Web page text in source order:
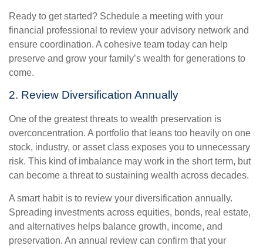
Ready to get started? Schedule a meeting with your
financial professional to review your advisory network and
ensure coordination. A cohesive team today can help
preserve and grow your family’s wealth for generations to
come.
2. Review Diversification Annually
One of the greatest threats to wealth preservation is
overconcentration. A portfolio that leans too heavily on one
stock, industry, or asset class exposes you to unnecessary
risk. This kind of imbalance may work in the short term, but
can become a threat to sustaining wealth across decades.
A smart habit is to review your diversification annually.
Spreading investments across equities, bonds, real estate,
and alternatives helps balance growth, income, and
preservation. An annual review can confirm that your